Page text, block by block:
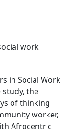
work
in Social Work
the
of thinking
worker,
Afrocentric